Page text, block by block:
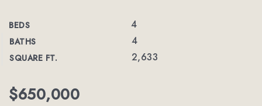
BEDS 4
BATHS 4
SQUARE FT. 2,633
$650,000